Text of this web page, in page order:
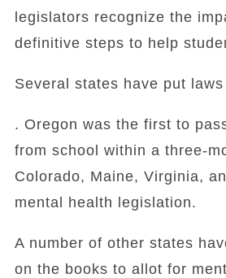
legislators recognize the
definitive steps to help
Several states have put
. Oregon was the first to
from school within a three-
Colorado, Maine, Virginia,
mental health legislation.
A number of other states
on the books to allot for